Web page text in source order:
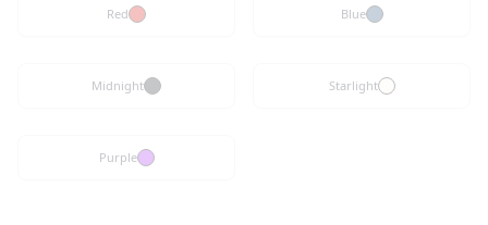
Red Blue
Midnight Starlight
Purple